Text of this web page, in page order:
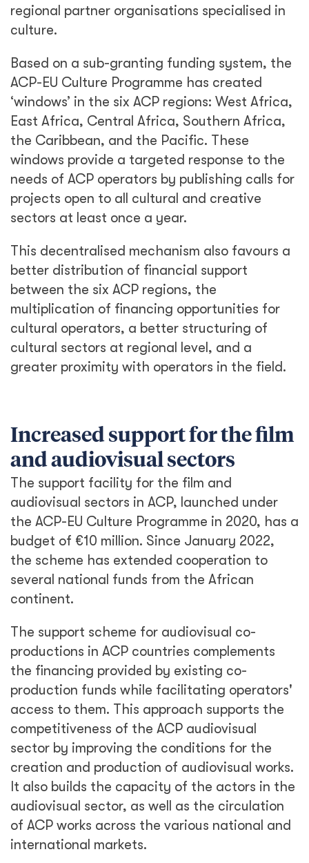
regional partner organisations specialised in
culture.
Based on a sub-granting funding system, the
ACP-EU Culture Programme has created
‘windows’ in the six ACP regions: West Africa,
East Africa, Central Africa, Southern Africa,
the Caribbean, and the Pacific. These
windows provide a targeted response to the
needs of ACP operators by publishing calls for
projects open to all cultural and creative
sectors at least once a year.
This decentralised mechanism also favours a
better distribution of financial support
between the six ACP regions, the
multiplication of financing opportunities for
cultural operators, a better structuring of
cultural sectors at regional level, and a
greater proximity with operators in the field.
Increased support for the film
and audiovisual sectors
The support facility for the film and
audiovisual sectors in ACP, launched under
the ACP-EU Culture Programme in 2020, has a
budget of €10 million. Since January 2022,
the scheme has extended cooperation to
several national funds from the African
continent.
The support scheme for audiovisual co-
productions in ACP countries complements
the financing provided by existing co-
production funds while facilitating operators'
access to them. This approach supports the
competitiveness of the ACP audiovisual
sector by improving the conditions for the
creation and production of audiovisual works.
It also builds the capacity of the actors in the
audiovisual sector, as well as the circulation
of ACP works across the various national and
international markets.